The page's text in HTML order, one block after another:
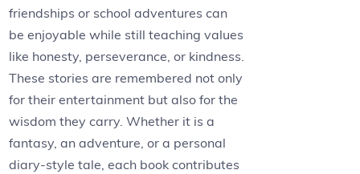
friendships or school adventures can
be enjoyable while still teaching values
like honesty, perseverance, or kindness.
These stories are remembered not only
for their entertainment but also for the
wisdom they carry. Whether it is a
fantasy, an adventure, or a personal
diary-style tale, each book contributes